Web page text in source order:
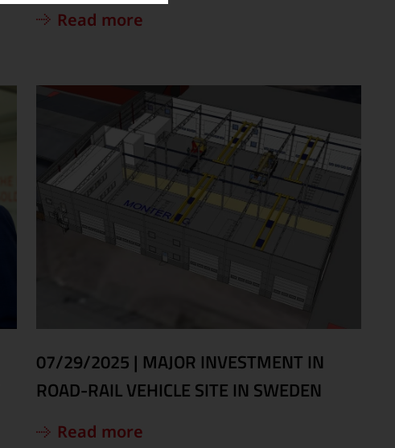
Read more
07/29/2025 | MAJOR INVESTMENT IN
ROAD-RAIL VEHICLE SITE IN SWEDEN
Read more